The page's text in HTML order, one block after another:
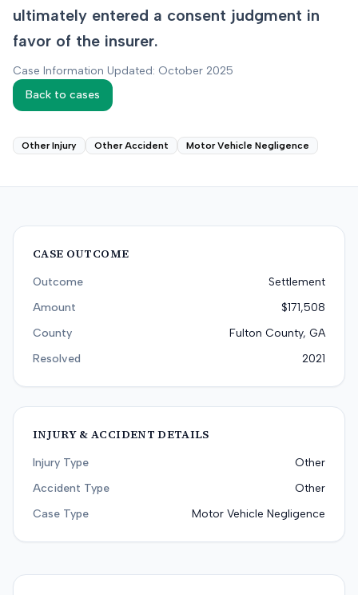
ultimately entered a consent judgment in
favor of the insurer.
Case Information Updated: October 2025
Back to cases
Other Injury Other Accident Motor Vehicle Negligence
CASE OUTCOME
Outcome
Settlement
Amount
$171,508
County
Fulton County, GA
Resolved
2021
INJURY & ACCIDENT DETAILS
Injury Type
Other
Accident Type
Other
Case Type
Motor Vehicle Negligence